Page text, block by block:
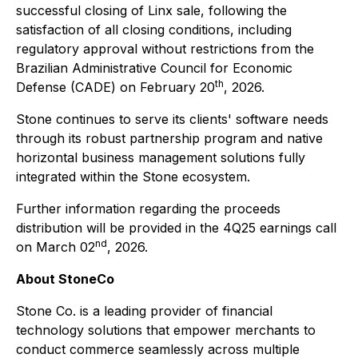
successful closing of Linx sale, following the
satisfaction of all closing conditions, including
regulatory approval without restrictions from the
Brazilian Administrative Council for Economic
Defense (CADE) on February 20th, 2026.
Stone continues to serve its clients' software needs
through its robust partnership program and native
horizontal business management solutions fully
integrated within the Stone ecosystem.
Further information regarding the proceeds
distribution will be provided in the 4Q25 earnings call
on March 02nd, 2026.
About StoneCo
Stone Co. is a leading provider of financial
technology solutions that empower merchants to
conduct commerce seamlessly across multiple